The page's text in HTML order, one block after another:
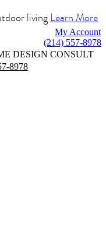
livingLearn More
My Account
(214) 557-8978
DESIGN CONSULT
8978